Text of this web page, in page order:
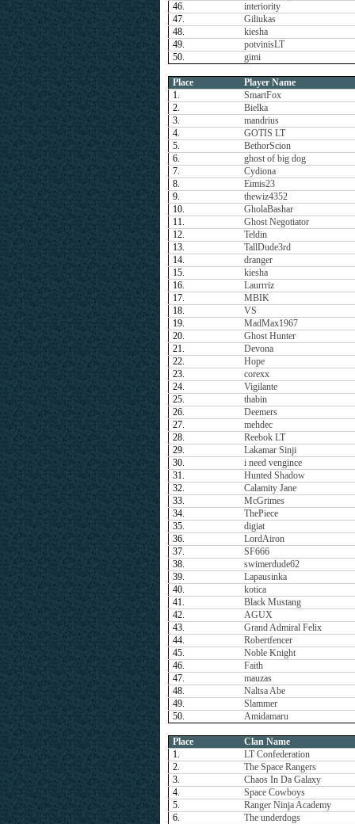
46.
interiority
47.
Giliukas
48.
kiesha
49.
potvinisLT
50.
gimi
Place
Player Name
1.
SmartFox
2.
Bielka
3.
mandrius
4.
GOTIS LT
5.
BethorScion
6.
ghost of big dog
7.
Cydiona
8.
Eimis23
9.
thewiz4352
10.
GholaBashar
11.
Ghost Negotiator
12.
Teldin
13.
TallDude3rd
14.
dranger
15.
kiesha
16.
Laurrriz
17.
MBIK
18.
VS
19.
MadMax1967
20.
Ghost Hunter
21.
Devona
22.
Hope
23.
corexx
24.
Vigilante
25.
thabin
26.
Deemers
27.
mehdec
28.
Reebok LT
29.
Lakamar Sinji
30.
i need vengince
31.
Hunted Shadow
32.
Calamity Jane
33.
McGrimes
34.
ThePiece
35.
digiat
36.
LordAiron
37.
SF666
38.
swimerdude62
39.
Lapausinka
40.
kotica
41.
Black Mustang
42.
AGUX
43.
Grand Admiral Felix
44.
Robertfencer
45.
Noble Knight
46.
Faith
47.
mauzas
48.
Naltsa Abe
49.
Slammer
50.
Amidamaru
Place
Clan Name
1.
LT Confederation
2.
The Space Rangers
3.
Chaos In Da Galaxy
4.
Space Cowboys
5.
Ranger Ninja Academy
6.
The underdogs